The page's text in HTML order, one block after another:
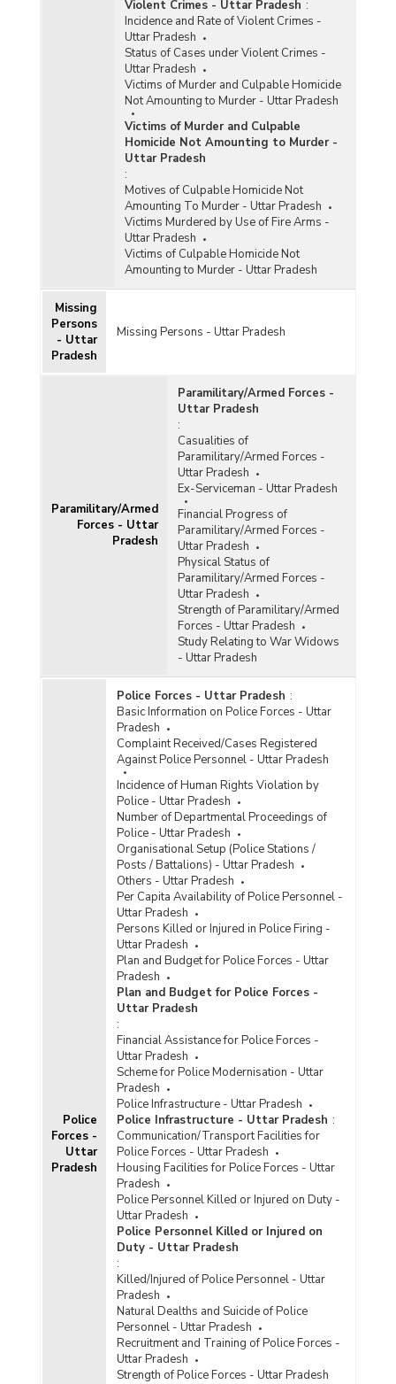
Violent Crimes - Uttar Pradesh :
Incidence and Rate of Violent Crimes -
Uttar Pradesh
Status of Cases under Violent Crimes -
Uttar Pradesh
Victims of Murder and Culpable Homicide
Not Amounting to Murder - Uttar Pradesh
Victims of Murder and Culpable
Homicide Not Amounting to Murder -
Uttar Pradesh
:
Motives of Culpable Homicide Not
Amounting To Murder - Uttar Pradesh
Victims Murdered by Use of Fire Arms -
Uttar Pradesh
Victims of Culpable Homicide Not
Amounting to Murder - Uttar Pradesh
Missing
Persons
- Uttar
Pradesh
Missing Persons - Uttar Pradesh
Paramilitary/Armed
Forces - Uttar
Pradesh
Paramilitary/Armed Forces -
Uttar Pradesh
:
Casualities of
Paramilitary/Armed Forces -
Uttar Pradesh
Ex-Serviceman - Uttar Pradesh
Financial Progress of
Paramilitary/Armed Forces -
Uttar Pradesh
Physical Status of
Paramilitary/Armed Forces -
Uttar Pradesh
Strength of Paramilitary/Armed
Forces - Uttar Pradesh
Study Relating to War Widows
- Uttar Pradesh
Police
Forces -
Uttar
Pradesh
Police Forces - Uttar Pradesh :
Basic Information on Police Forces - Uttar
Pradesh
Complaint Received/Cases Registered
Against Police Personnel - Uttar Pradesh
Incidence of Human Rights Violation by
Police - Uttar Pradesh
Number of Departmental Proceedings of
Police - Uttar Pradesh
Organisational Setup (Police Stations /
Posts / Battalions) - Uttar Pradesh
Others - Uttar Pradesh
Per Capita Availability of Police Personnel -
Uttar Pradesh
Persons Killed or Injured in Police Firing -
Uttar Pradesh
Plan and Budget for Police Forces - Uttar
Pradesh
Plan and Budget for Police Forces -
Uttar Pradesh
:
Financial Assistance for Police Forces -
Uttar Pradesh
Scheme for Police Modernisation - Uttar
Pradesh
Police Infrastructure - Uttar Pradesh
Police Infrastructure - Uttar Pradesh :
Communication/Transport Facilities for
Police Forces - Uttar Pradesh
Housing Facilities for Police Forces - Uttar
Pradesh
Police Personnel Killed or Injured on Duty -
Uttar Pradesh
Police Personnel Killed or Injured on
Duty - Uttar Pradesh
:
Killed/Injured of Police Personnel - Uttar
Pradesh
Natural Dealths and Suicide of Police
Personnel - Uttar Pradesh
Recruitment and Training of Police Forces -
Uttar Pradesh
Strength of Police Forces - Uttar Pradesh